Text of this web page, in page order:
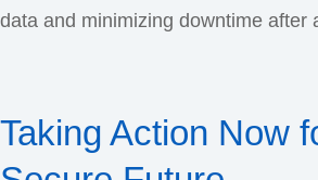
data and minimizing downtime after
Taking Action Now